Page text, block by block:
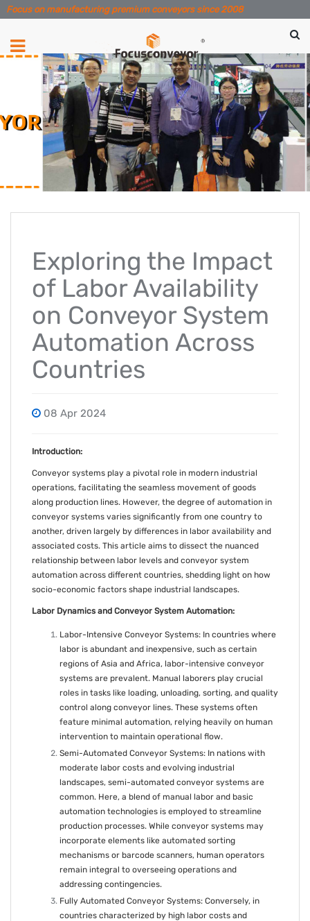
Focus on manufacturing premium conveyors since 2008
Exploring the Impact
of Labor Availability
on Conveyor System
Automation Across
Countries
08 Apr 2024
Introduction:
Conveyor systems play a pivotal role in modern industrial
operations, facilitating the seamless movement of goods
along production lines. However, the degree of automation in
conveyor systems varies significantly from one country to
another, driven largely by differences in labor availability and
associated costs. This article aims to dissect the nuanced
relationship between labor levels and conveyor system
automation across different countries, shedding light on how
socio-economic factors shape industrial landscapes.
Labor Dynamics and Conveyor System Automation:
Labor-Intensive Conveyor Systems: In countries where
labor is abundant and inexpensive, such as certain
regions of Asia and Africa, labor-intensive conveyor
systems are prevalent. Manual laborers play crucial
roles in tasks like loading, unloading, sorting, and quality
control along conveyor lines. These systems often
feature minimal automation, relying heavily on human
intervention to maintain operational flow.
Semi-Automated Conveyor Systems: In nations with
moderate labor costs and evolving industrial
landscapes, semi-automated conveyor systems are
common. Here, a blend of manual labor and basic
automation technologies is employed to streamline
production processes. While conveyor systems may
incorporate elements like automated sorting
mechanisms or barcode scanners, human operators
remain integral to overseeing operations and
addressing contingencies.
Fully Automated Conveyor Systems: Conversely, in
countries characterized by high labor costs and